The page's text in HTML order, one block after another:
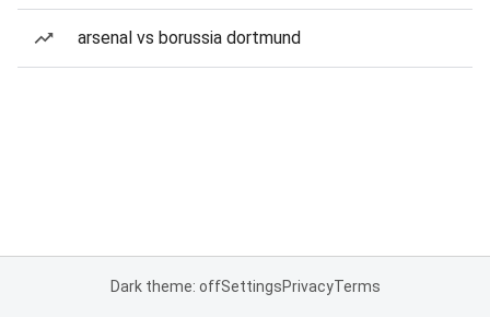
arsenal vs borussia dortmund
Dark theme: offSettingsPrivacyTerms